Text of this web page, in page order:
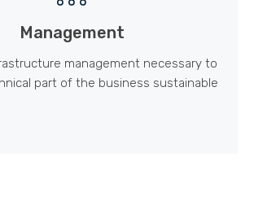
Management
management necessary to
part of the business sustainable